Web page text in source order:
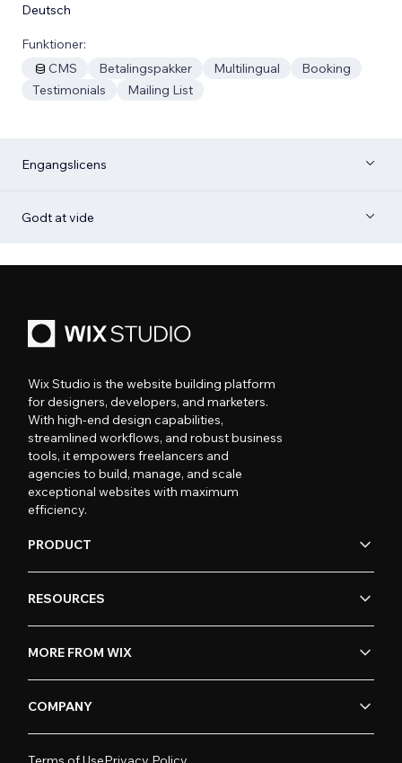
Deutsch
Funktioner:
CMS
Betalingspakker Multilingual
Booking
Testimonials
Mailing List
Engangslicens
Godt at vide
Wix Studio is the website building platform
for designers, developers, and marketers.
With high-end design capabilities,
streamlined workflows, and robust business
tools, it empowers freelancers and
agencies to build, manage, and scale
exceptional websites with maximum
efficiency.
PRODUCT
RESOURCES
MORE FROM WIX
COMPANY